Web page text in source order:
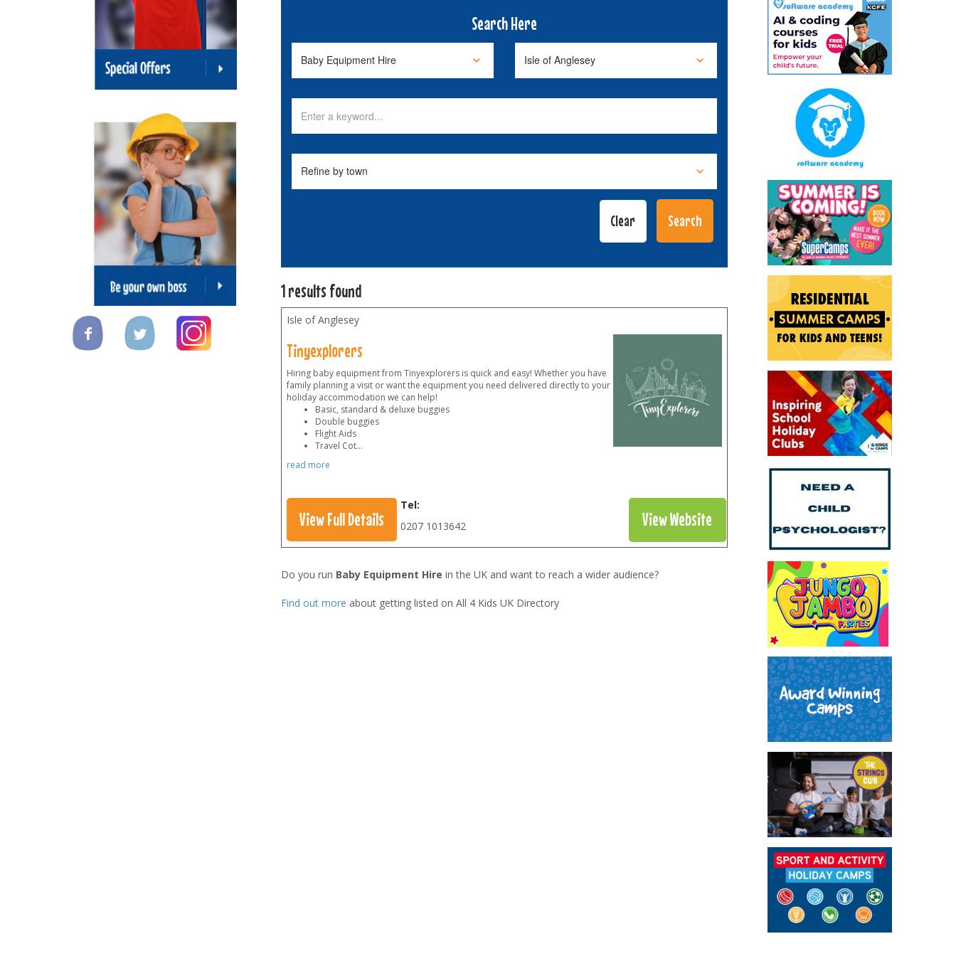
Search Here
1 results found
Isle of Anglesey
Tinyexplorers
Hiring baby equipment from Tinyexplorers is quick and easy! Whether you have
family planning a visit or want the equipment you need delivered directly to your
holiday accommodation we can help!
Basic, standard & deluxe buggies
Double buggies
Flight Aids
Travel Cot...
read more
View Full Details
Tel:
0207 1013642
View Website
Do you run Baby Equipment Hire in the UK and want to reach a wider audience?
Find out more about getting listed on All 4 Kids UK Directory